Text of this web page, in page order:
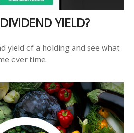
YIELD?
yield of a holding and see what
over time.